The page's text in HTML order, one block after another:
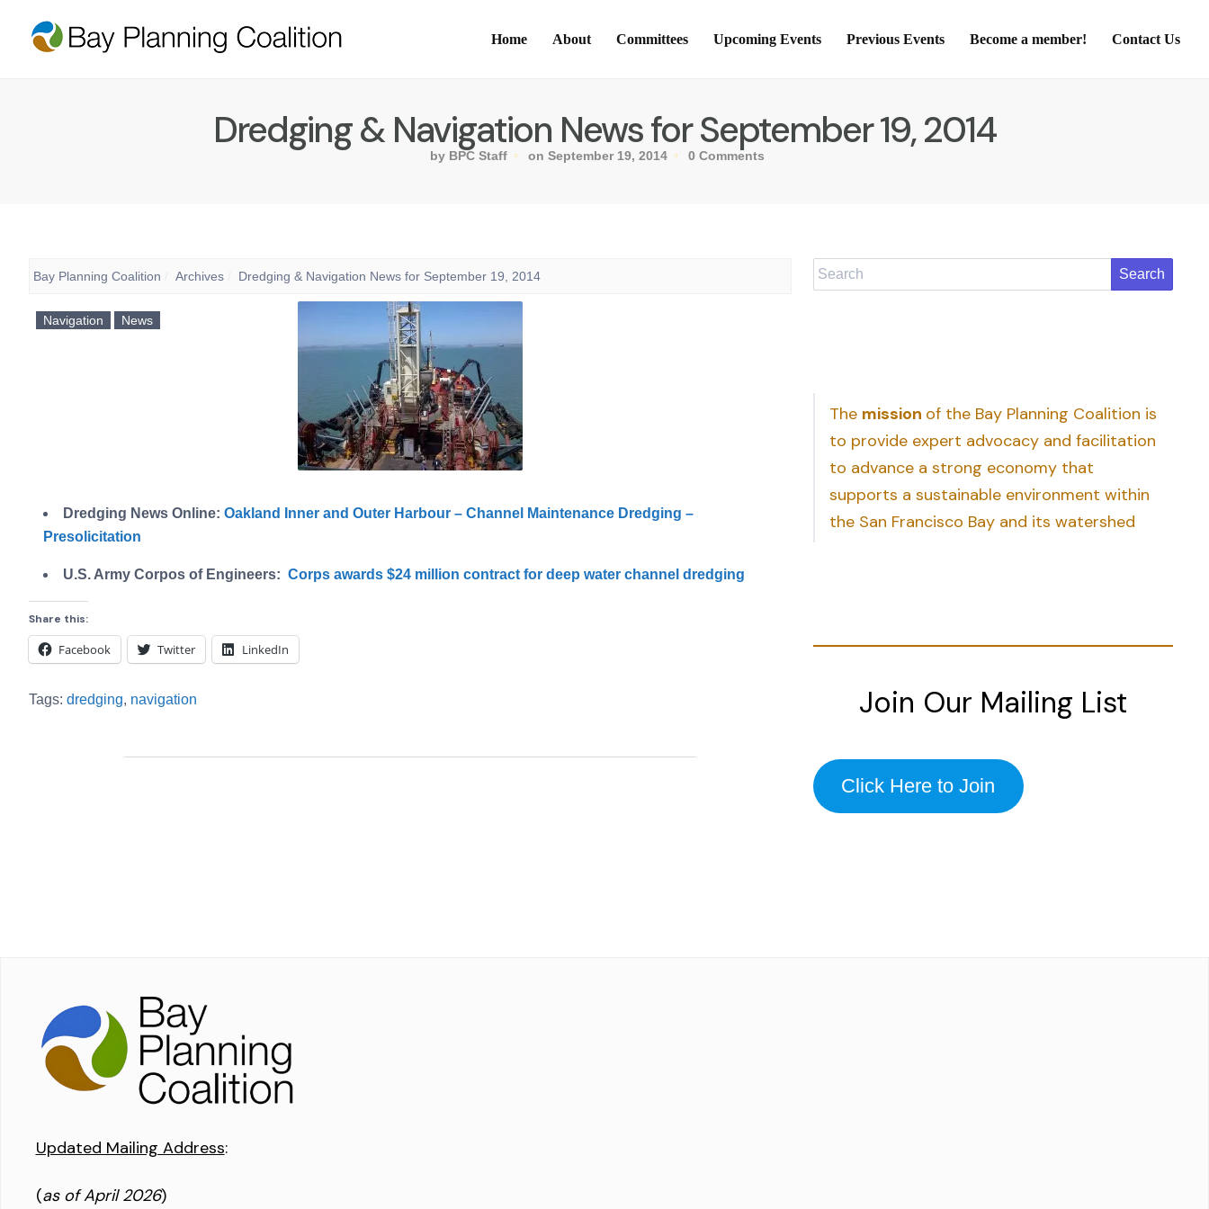
Home About Committees Upcoming Events Previous Events Become a member! Contact Us
Dredging & Navigation News for September 19, 2014
by BPC Staff on September 19, 2014 0 Comments
Bay Planning Coalition Archives Dredging & Navigation News for September 19, 2014
Navigation News
Dredging News Online: Oakland Inner and Outer Harbour – Channel Maintenance Dredging –
Presolicitation
U.S. Army Corpos of Engineers: Corps awards $24 million contract for deep water channel dredging
Share this:
Facebook Twitter LinkedIn
Tags: dredging, navigation
Search
The mission of the Bay Planning Coalition is
to provide expert advocacy and facilitation
to advance a strong economy that
supports a sustainable environment within
the San Francisco Bay and its watershed
Join Our Mailing List
Click Here to Join
Updated Mailing Address:
(as of April 2026)